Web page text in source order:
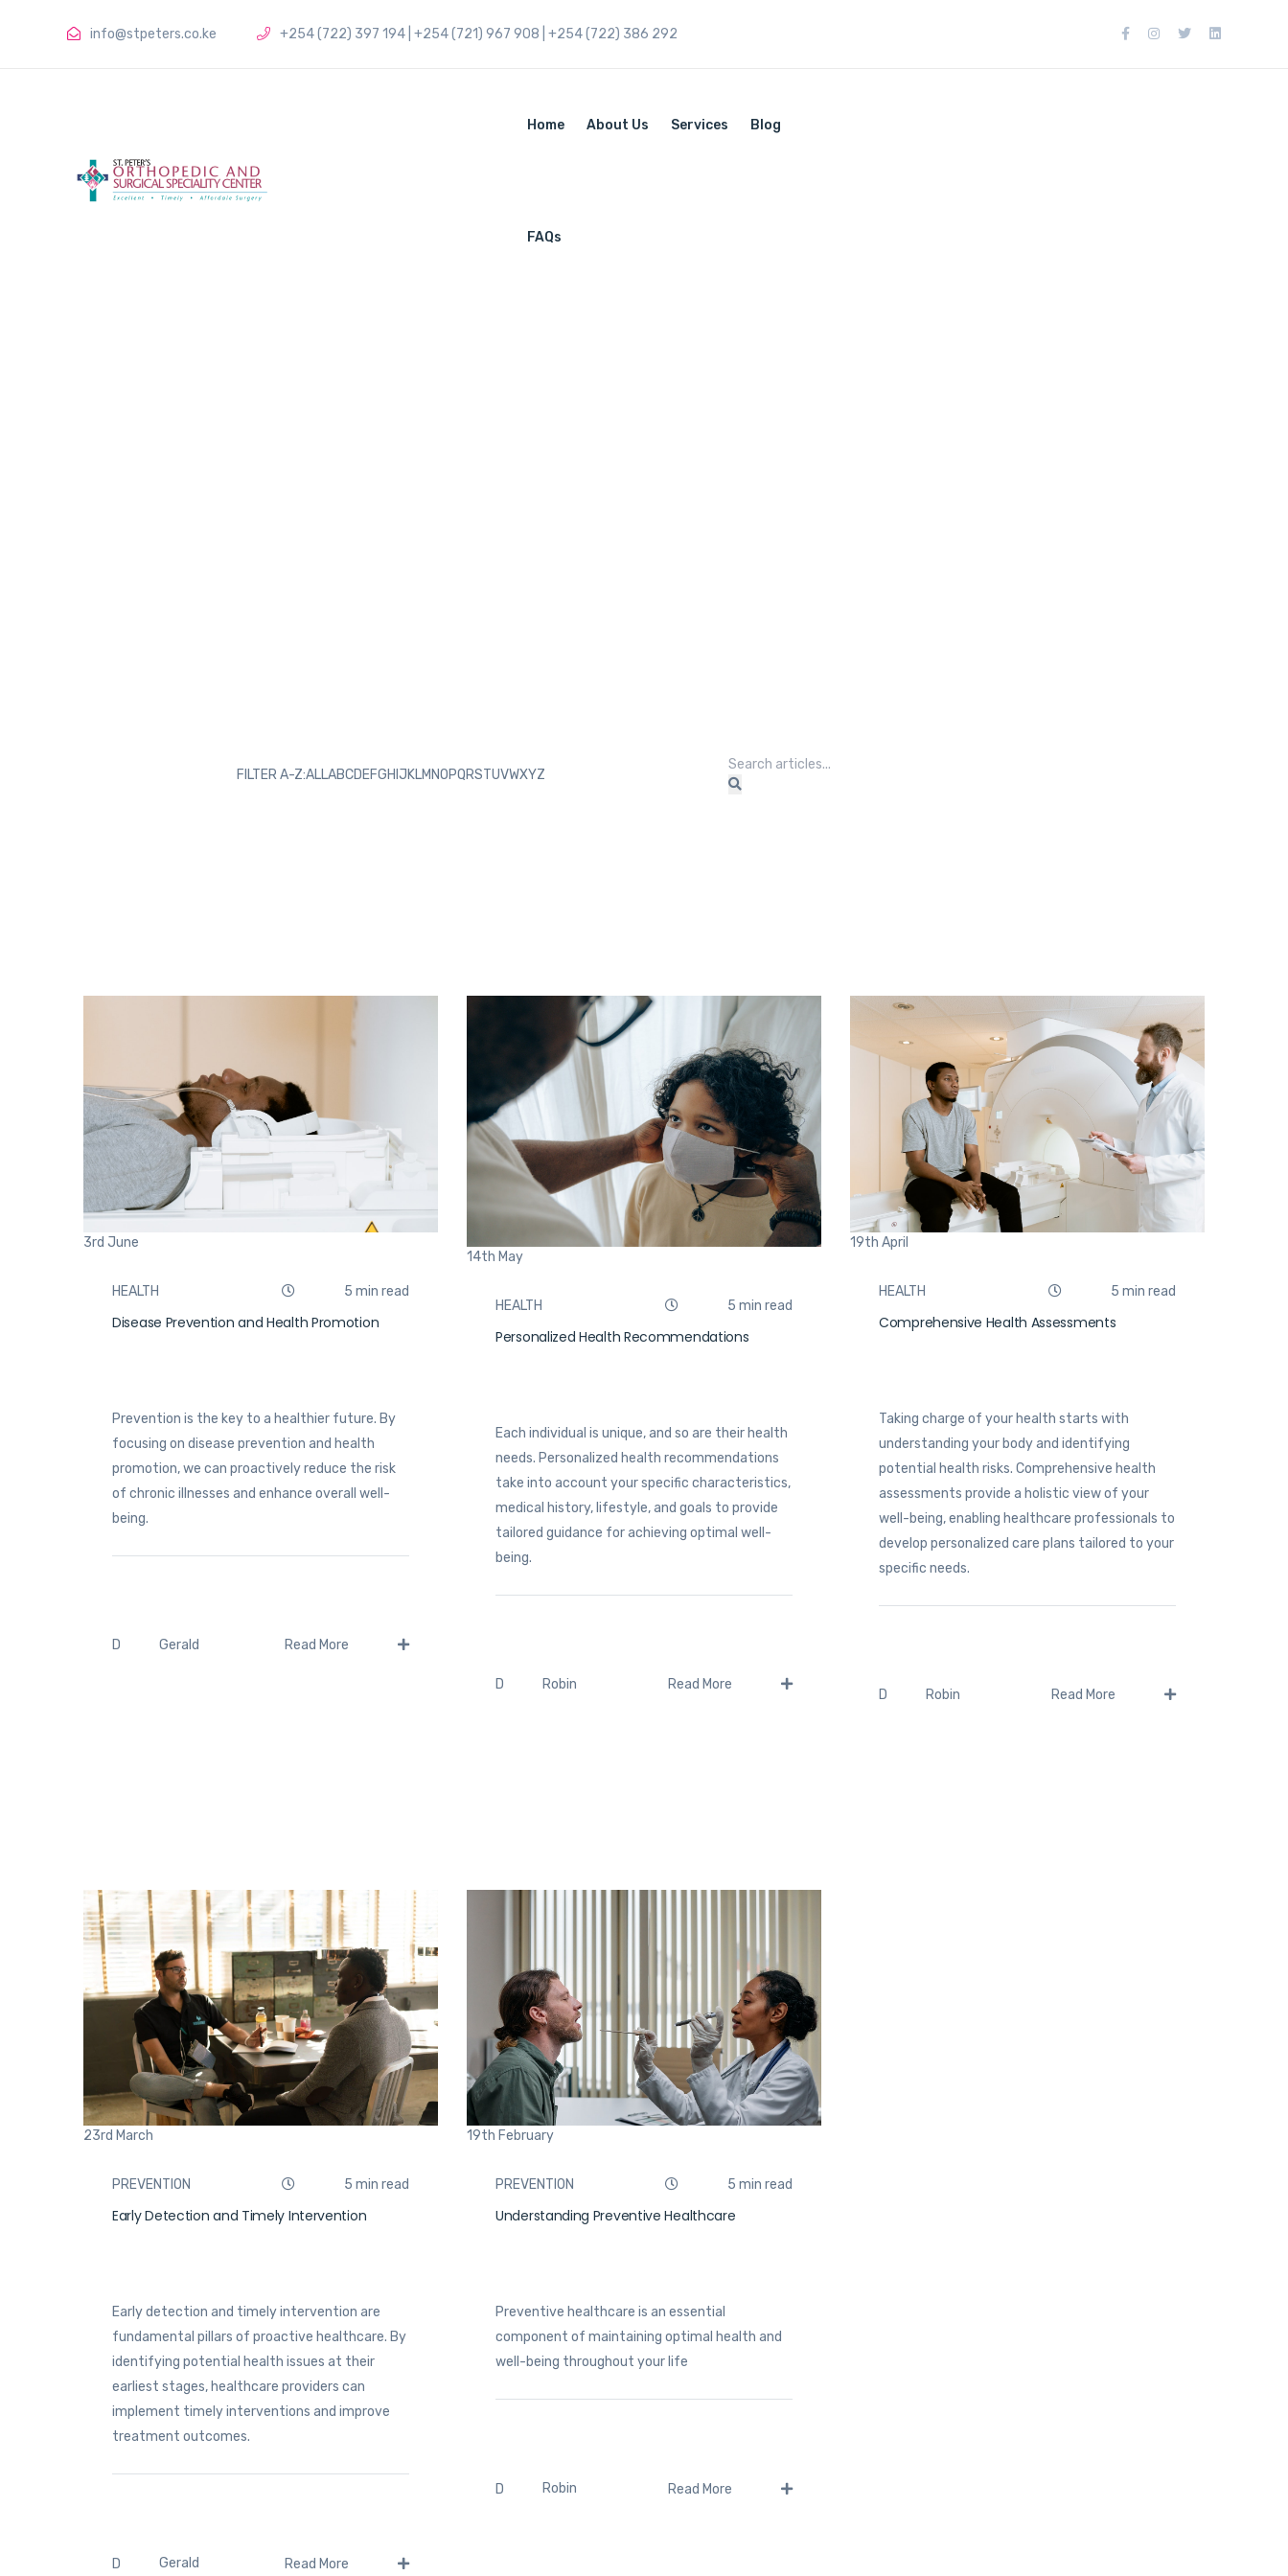
info@stpeters.co.ke +254 (722) 397 194 | +254 (721) 967 908 | +254 (722) 386 292
Home About Us Services Blog
FAQs
FILTER A-Z:ALLABCDEFGH JKLM NOPQRSTUVWXYZ
3rd June
HEALTH 5 min read
Disease Prevention and Health Promotion
Prevention is the key to a healthier future. By
focusing on disease prevention and health
promotion, we can proactively reduce the risk
of chronic illnesses and enhance overall well-
being.
D Gerald Read More
14th May
HEALTH 5 min read
Personalized Health Recommendations
Each individual is unique, and so are their health
needs. Personalized health recommendations
take into account your specific characteristics,
medical history, lifestyle, and goals to provide
tailored guidance for achieving optimal well-
being.
D Robin Read More
19th April
HEALTH 5 min read
Comprehensive Health Assessments
Taking charge of your health starts with
understanding your body and identifying
potential health risks. Comprehensive health
assessments provide a holistic view of your
well-being, enabling healthcare professionals to
develop personalized care plans tailored to your
specific needs.
D Robin Read More
23rd March
PREVENTION 5 min read
Early Detection and Timely Intervention
Early detection and timely intervention are
fundamental pillars of proactive healthcare. By
identifying potential health issues at their
earliest stages, healthcare providers can
implement timely interventions and improve
treatment outcomes.
D Gerald Read More
19th February
PREVENTION 5 min read
Understanding Preventive Healthcare
Preventive healthcare is an essential
component of maintaining optimal health and
well-being throughout your life
D Robin Read More